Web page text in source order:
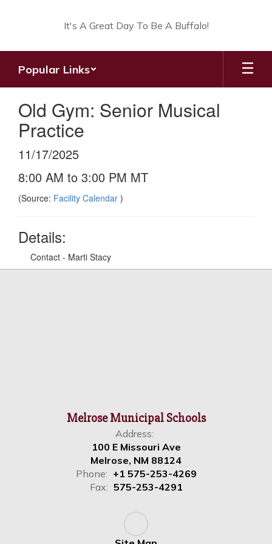
It's A Great Day To Be A Buffalo!
Popular Links
Old Gym: Senior Musical
Practice
11/17/2025
8:00 AM to 3:00 PM MT
(Source: Facility Calendar )
Details:
Contact - Marti Stacy
Melrose Municipal Schools
Address:
100 E Missouri Ave
Melrose, NM 88124
Phone: +1 575-253-4269
Fax: 575-253-4291